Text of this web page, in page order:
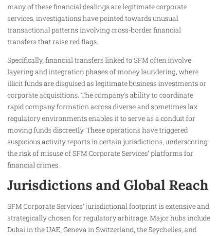
many of these financial dealings are legitimate corporate
services, investigations have pointed towards unusual
transactional patterns involving cross-border financial
transfers that raise red flags.
Specifically, financial transfers linked to SFM often involve
layering and integration phases of money laundering, where
illicit funds are disguised as legitimate business investments or
corporate acquisitions. The company’s ability to coordinate
rapid company formation across diverse and sometimes lax
regulatory environments enables it to serve as a conduit for
moving funds discreetly. These operations have triggered
suspicious activity reports in certain jurisdictions, underscoring
the risk of misuse of SFM Corporate Services’ platforms for
financial crimes.
Jurisdictions and Global Reach
SFM Corporate Services’ jurisdictional footprint is extensive and
strategically chosen for regulatory arbitrage. Major hubs include
Dubai in the UAE, Geneva in Switzerland, the Seychelles, and